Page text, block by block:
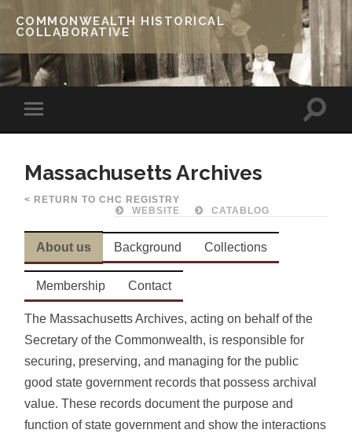
COMMONWEALTH HISTORICAL
COLLABORATIVE
Massachusetts Archives
< RETURN TO CHC REGISTRY
WEBSITE
CATABLOG
About us Background Collections
Membership Contact
The Massachusetts Archives, acting on behalf of the
Secretary of the Commonwealth, is responsible for
securing, preserving, and managing for the public
good state government records that possess archival
value. These records document the purpose and
function of state government and show the interactions